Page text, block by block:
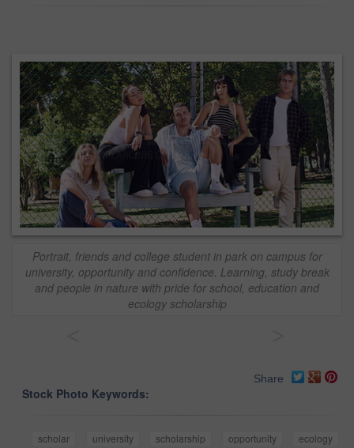
Portrait, friends and college student in park on campus for
university, opportunity and confidence. Learning, study break
and people in nature with pride for school, education and
ecology scholarship
Share
Stock Photo Keywords:
scholar university scholarship opportunity
ecology